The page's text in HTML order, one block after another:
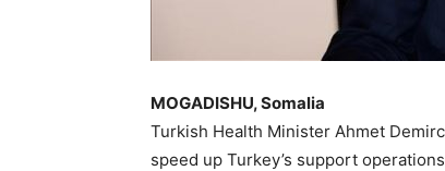
MOGADISHU, Somalia
Turkish Health Minister Ahmet
speed up Turkey’s support